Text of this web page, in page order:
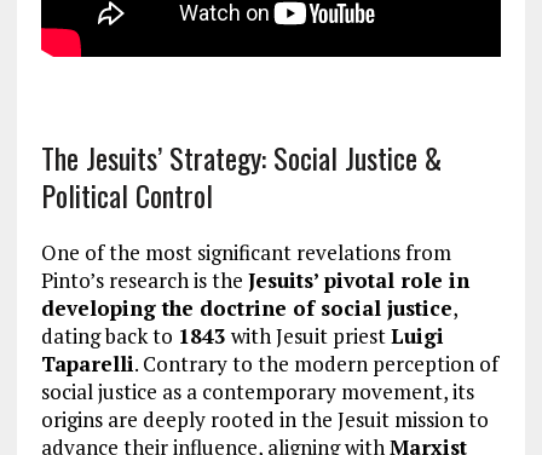
The Jesuits’ Strategy: Social Justice &
Political Control
One of the most significant revelations from
Pinto’s research is the Jesuits’ pivotal role in
developing the doctrine of social justice,
dating back to 1843 with Jesuit priestLuigi
Taparelli. Contrary to the modern perception of
social justice as a contemporary movement, its
origins are deeply rooted in the Jesuit mission to
advance their influence, aligning withMarxist